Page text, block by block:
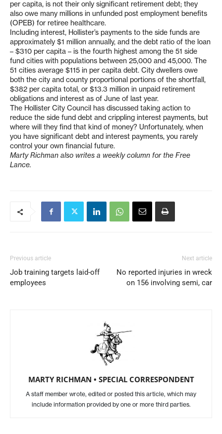
per capita, is not their only significant retirement debt; they
also owe many millions in unfunded post employment benefits
(OPEB) for retiree healthcare.
Including interest, Hollister’s payments to the side funds are
approximately $1 million annually, and the debt ratio of the loan
– $310 per capita – is the fourth highest among the 51 side
fund cities with populations between 25,000 and 45,000. The
51 cities average $115 in per capita debt. City dwellers owe
both the city and county proportional portions of the shortfall,
$382 per capita total, or $13.3 million in unpaid retirement
obligations and interest as of June of last year.
The Hollister City Council has discussed taking action to
reduce the side fund debt and crippling interest payments, but
where will they find that kind of money? Unfortunately, when
you have significant debt and interest payments, you rarely
control your own financial future.
Marty Richman also writes a weekly column for the Free
Lance.
Previous article
Job training targets laid-off
employees
Next article
No reported injuries in wreck
on 156 involving semi, car
MARTY RICHMAN • SPECIAL CORRESPONDENT
A staff member wrote, edited or posted this article, which may
include information provided by one or more third parties.